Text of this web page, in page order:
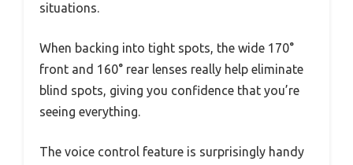
situations.
When backing into tight spots, the wide 170°
front and 160° rear lenses really help eliminate
blind spots, giving you confidence that you’re
seeing everything.
The voice control feature is surprisingly handy